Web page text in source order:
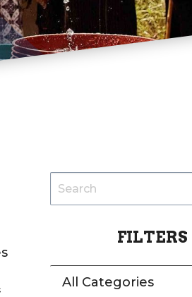
FILTERS
All Categories